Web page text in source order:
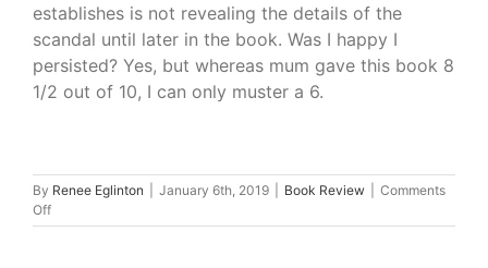
establishes is not revealing the details of the
scandal until later in the book. Was I happy I
persisted? Yes, but whereas mum gave this book 8
1/2 out of 10, I can only muster a 6.
By Renee Eglinton January 6th, 2019 Book Review
Comments
Offon
What